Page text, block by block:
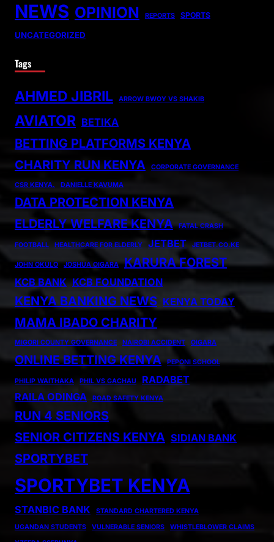
NEWS OPINION REPORTS SPORTS
UNCATEGORIZED
Tags
AHMED JIBRIL ARROW BWOY VS SHAKIB
AVIATOR BETIKA
BETTING PLATFORMS KENYA
CHARITY RUN KENYA
CORPORATE GOVERNANCE
CSR KENYA. DANIELLE KAVUMA
DATA PROTECTION KENYA
ELDERLY WELFARE KENYA
FATAL CRASH
FOOTBALL HEALTHCARE FOR ELDERLY JETBET JETBET.CO.KE
JOHN OKULO JOSHUA OIGARA KARURA FOREST
KCB BANK KCB FOUNDATION
KENYA BANKING NEWS KENYA TODAY
MAMA IBADO CHARITY
MIGORI COUNTY GOVERNANCE NAIROBI ACCIDENT OIGARA
ONLINE BETTING KENYA PEPONI SCHOOL
PHILIP WAITHAKA PHIL VS GACHAU
RADABET
RAILA ODINGA
ROAD SAFETY KENYA
RUN 4 SENIORS
SENIOR CITIZENS KENYA SIDIAN BANK
SPORTYBET
SPORTYBET KENYA
STANBIC BANK
STANDARD CHARTERED KENYA
UGANDAN STUDENTS
VULNERABLE SENIORS
WHISTLEBLOWER CLAIMS